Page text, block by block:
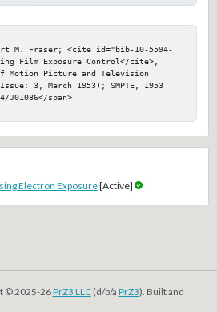
M. Fraser; <cite id="bib-10-5594-
Film Exposure Control</cite>,
Motion Picture and Television
3, March 1953); SMPTE, 1953
J01086</span>
Electron Exposure[Active]
© 2025-26PrZ3 LLC(d/b/a PrZ3). Built and